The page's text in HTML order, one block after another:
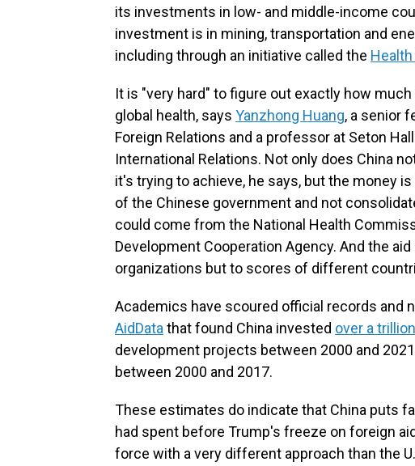
its investments in low- and middle-income
investment is in mining, transportation and
including through an initiative called the Health
It is "very hard" to figure out exactly how
global health, says Yanzhong Huang, a senior
Foreign Relations and a professor at Seton
International Relations. Not only does China
it's trying to achieve, he says, but the money
of the Chinese government and not
could come from the National Health
Development Cooperation Agency. And the
organizations but to scores of different
Academics have scoured official records and
AidData that found China invested over a
development projects between 2000 and
between 2000 and 2017.
These estimates do indicate that China puts
had spent before Trump's freeze on foreign
force with a very different approach than the